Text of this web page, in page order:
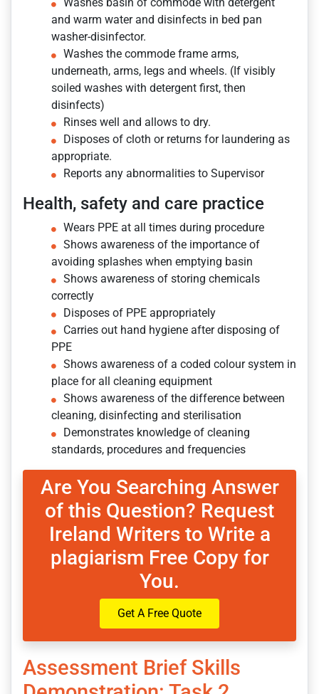
Washes basin of commode with detergent
and warm water and disinfects in bed pan
washer-disinfector.
Washes the commode frame arms,
underneath, arms, legs and wheels. (If visibly
soiled washes with detergent first, then
disinfects)
Rinses well and allows to dry.
Disposes of cloth or returns for laundering as
appropriate.
Reports any abnormalities to Supervisor
Health, safety and care practice
Wears PPE at all times during procedure
Shows awareness of the importance of
avoiding splashes when emptying basin
Shows awareness of storing chemicals
correctly
Disposes of PPE appropriately
Carries out hand hygiene after disposing of
PPE
Shows awareness of a coded colour system in
place for all cleaning equipment
Shows awareness of the difference between
cleaning, disinfecting and sterilisation
Demonstrates knowledge of cleaning
standards, procedures and frequencies
Are You Searching Answer
of this Question? Request
Ireland Writers to Write a
plagiarism Free Copy for
You.
Get A Free Quote
Assessment Brief Skills